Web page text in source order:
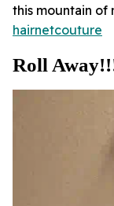
this mountain of
hairnetcouture
Roll